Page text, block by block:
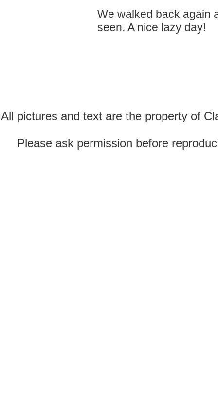
We walked back again
seen. A nice lazy day!
All pictures and text are the property of
Please ask permission before